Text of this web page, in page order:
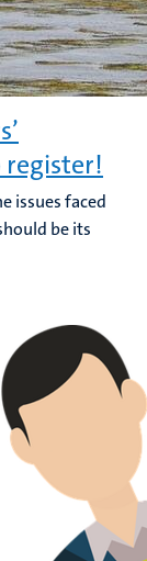
register!
issues faced
be its